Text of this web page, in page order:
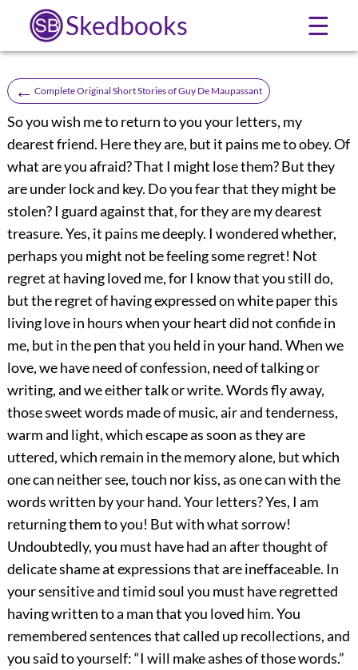
Skedbooks ☰
← Complete Original Short Stories of Guy De Maupassant
So you wish me to return to you your letters, my
dearest friend. Here they are, but it pains me to obey. Of
what are you afraid? That I might lose them? But they
are under lock and key. Do you fear that they might be
stolen? I guard against that, for they are my dearest
treasure. Yes, it pains me deeply. I wondered whether,
perhaps you might not be feeling some regret! Not
regret at having loved me, for I know that you still do,
but the regret of having expressed on white paper this
living love in hours when your heart did not confide in
me, but in the pen that you held in your hand. When we
love, we have need of confession, need of talking or
writing, and we either talk or write. Words fly away,
those sweet words made of music, air and tenderness,
warm and light, which escape as soon as they are
uttered, which remain in the memory alone, but which
one can neither see, touch nor kiss, as one can with the
words written by your hand. Your letters? Yes, I am
returning them to you! But with what sorrow!
Undoubtedly, you must have had an after thought of
delicate shame at expressions that are ineffaceable. In
your sensitive and timid soul you must have regretted
having written to a man that you loved him. You
remembered sentences that called up recollections, and
you said to yourself: “I will make ashes of those words.”